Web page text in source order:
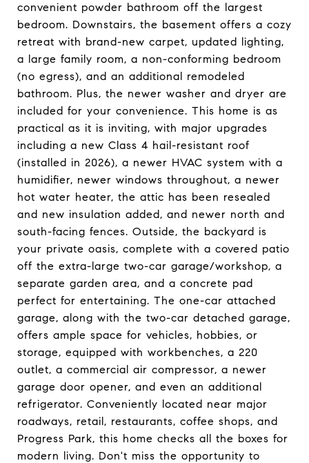
convenient powder bathroom off the largest
bedroom. Downstairs, the basement offers a cozy
retreat with brand-new carpet, updated lighting,
a large family room, a non-conforming bedroom
(no egress), and an additional remodeled
bathroom. Plus, the newer washer and dryer are
included for your convenience. This home is as
practical as it is inviting, with major upgrades
including a new Class 4 hail-resistant roof
(installed in 2026), a newer HVAC system with a
humidifier, newer windows throughout, a newer
hot water heater, the attic has been resealed
and new insulation added, and newer north and
south-facing fences. Outside, the backyard is
your private oasis, complete with a covered patio
off the extra-large two-car garage/workshop, a
separate garden area, and a concrete pad
perfect for entertaining. The one-car attached
garage, along with the two-car detached garage,
offers ample space for vehicles, hobbies, or
storage, equipped with workbenches, a 220
outlet, a commercial air compressor, a newer
garage door opener, and even an additional
refrigerator. Conveniently located near major
roadways, retail, restaurants, coffee shops, and
Progress Park, this home checks all the boxes for
modern living. Don't miss the opportunity to